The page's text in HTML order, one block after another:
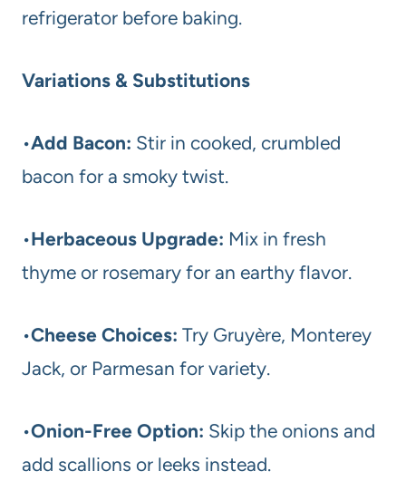
refrigerator before baking.
Variations & Substitutions
•Add Bacon: Stir in cooked, crumbled
bacon for a smoky twist.
•Herbaceous Upgrade: Mix in fresh
thyme or rosemary for an earthy flavor.
•Cheese Choices: Try Gruyère, Monterey
Jack, or Parmesan for variety.
•Onion-Free Option: Skip the onions and
add scallions or leeks instead.